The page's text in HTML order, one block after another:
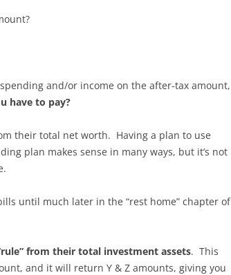
and/or income on the after-tax amount,
have to pay?
their total net worth. Having a plan to use
plan makes sense in many ways, but it’s not
until much later in the “rest home” chapter of
from their total investment assets. This
and it will return Y & Z amounts, giving you